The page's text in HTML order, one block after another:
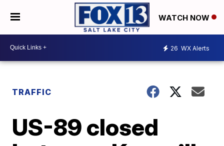
WATCH NOW
26 WX Alerts
TRAFFIC
US-89 closed